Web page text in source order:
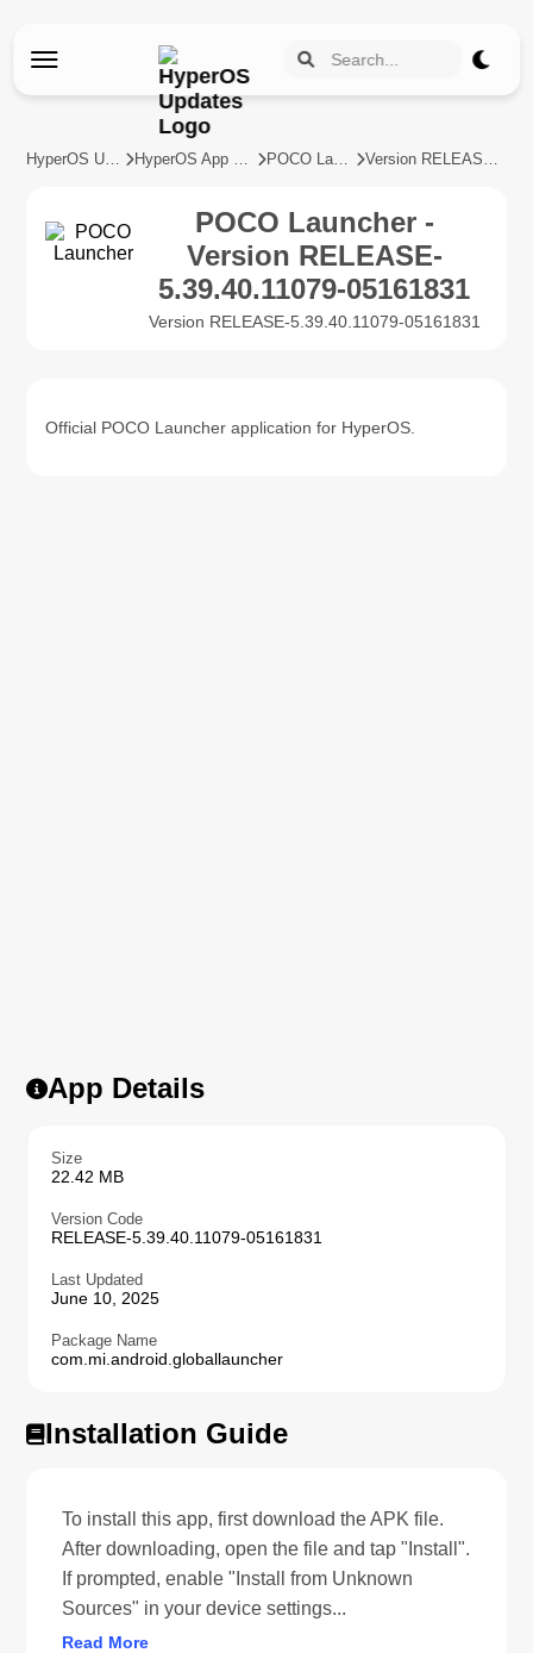
HyperOS Updates HyperOS App Updates POCO Launcher Version RELEASE-5.39.40.11079-05161831
POCO Launcher -
Version RELEASE-
5.39.40.11079-05161831
Version RELEASE-5.39.40.11079-05161831
Official POCO Launcher application for HyperOS.
App Details
Size
22.42 MB
Version Code
RELEASE-5.39.40.11079-05161831
Last Updated
June 10, 2025
Package Name
com.mi.android.globallauncher
Installation Guide
To install this app, first download the APK file.
After downloading, open the file and tap "Install".
If prompted, enable "Install from Unknown
Sources" in your device settings...
Read More